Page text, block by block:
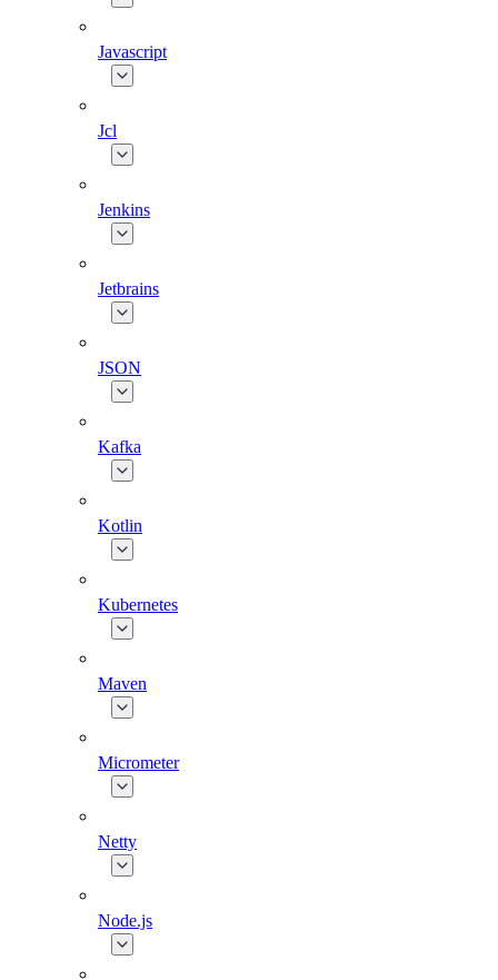
Javascript
Jcl
Jenkins
Jetbrains
JSON
Kafka
Kotlin
Kubernetes
Maven
Micrometer
Netty
Node.js